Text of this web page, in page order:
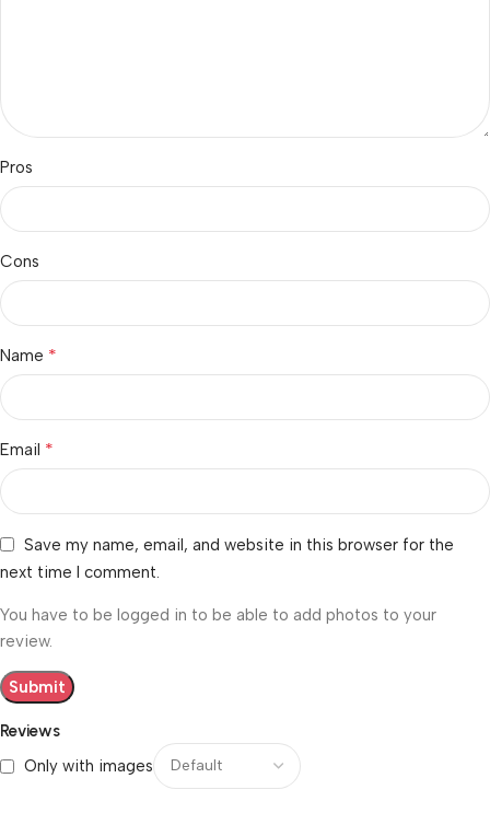
Reviews
Only with images
Pros
Cons
Name *
Email *
Save my name, email, and website in this browser for the
next time I comment.
You have to be logged in to be able to add photos to your
review.